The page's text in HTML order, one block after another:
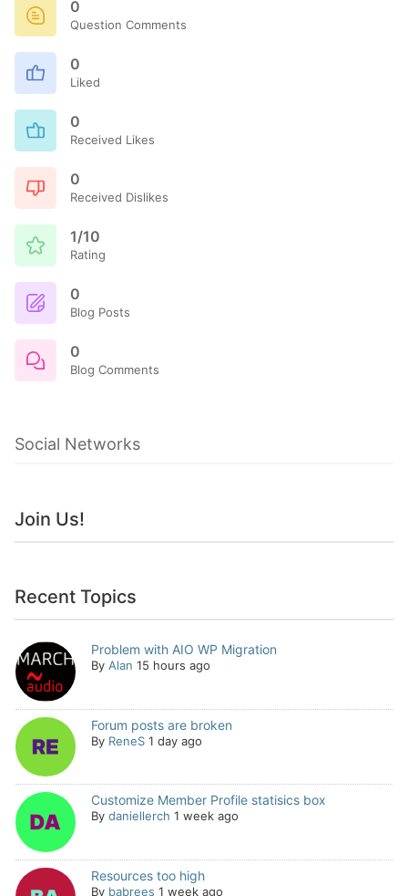
0
Question Comments
0
Liked
0
Received Likes
0
Received Dislikes
1/10
Rating
0
Blog Posts
0
Blog Comments
Social Networks
Join Us!
Recent Topics
Problem with AIO WP Migration
By Alan 15 hours ago
Forum posts are broken
By ReneS 1 day ago
Customize Member Profile statisics box
By daniellerch 1 week ago
Resources too high
By babrees 1 week ago